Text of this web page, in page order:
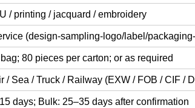
/ printing / jacquard / embroidery
(design-sampling-logo/label/
80 pieces per carton; or as required
/ Sea / Truck / Railway (EXW / FOB / CIF /
days; Bulk: 25–35 days after confirmation